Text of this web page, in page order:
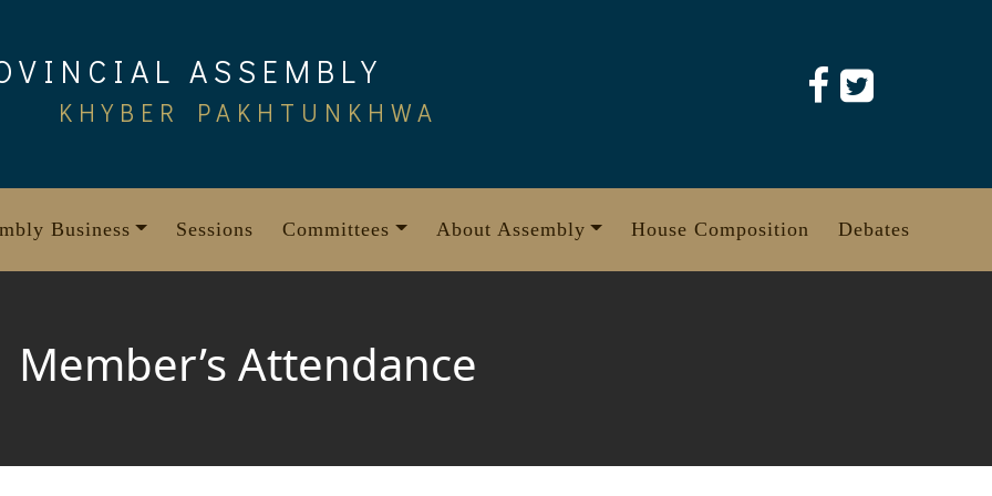
ASSEMBLY
KHYBER PAKHTUNKHWA
Business Sessions Committees About Assembly House Composition Debates
Member’s Attendance